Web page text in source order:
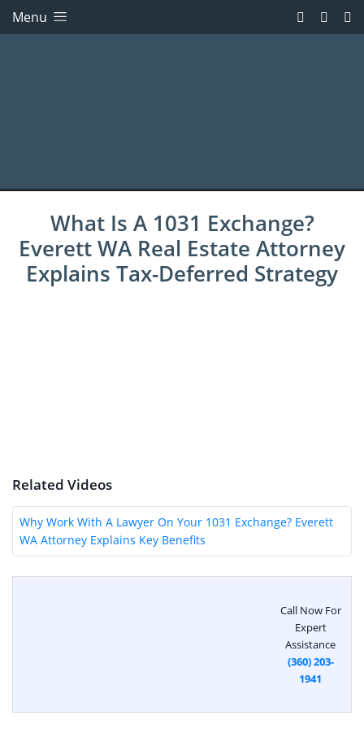
Menu
What Is A 1031 Exchange?
Everett WA Real Estate Attorney
Explains Tax-Deferred Strategy
Related Videos
Why Work With A Lawyer On Your 1031 Exchange? Everett
WA Attorney Explains Key Benefits
Call Now For
Expert
Assistance
(360) 203-
1941